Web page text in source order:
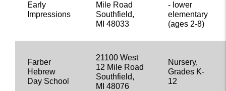
Early
Impressions
Mile Road
Southfield,
MI 48033
- lower
elementary
(ages 2-8)
Farber
Hebrew
Day School
21100 West
12 Mile Road
Southfield,
MI 48076
Nursery,
Grades K-
12